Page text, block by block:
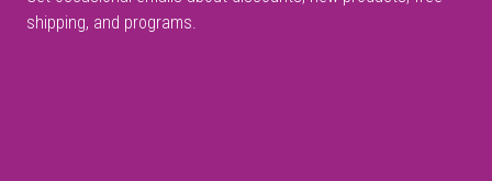
shipping, and programs.